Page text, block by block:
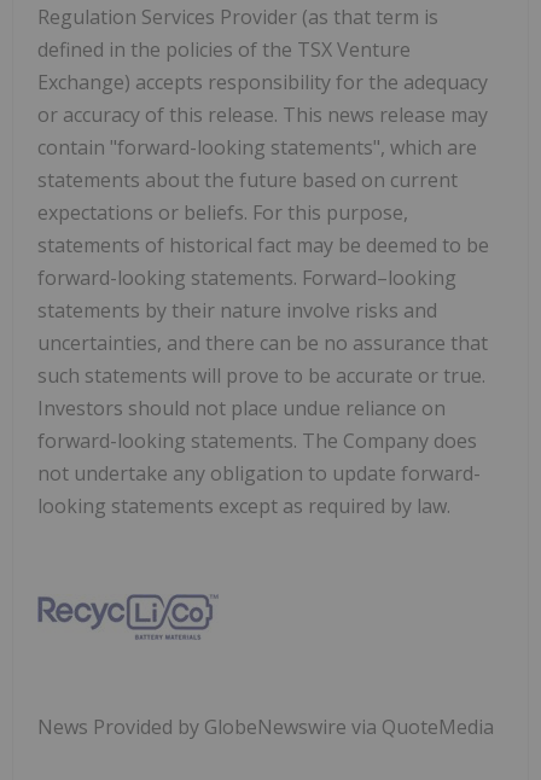
Regulation Services Provider (as that term is
defined in the policies of the TSX Venture
Exchange) accepts responsibility for the adequacy
or accuracy of this release. This news release may
contain "forward-looking statements", which are
statements about the future based on current
expectations or beliefs. For this purpose,
statements of historical fact may be deemed to be
forward-looking statements. Forward–looking
statements by their nature involve risks and
uncertainties, and there can be no assurance that
such statements will prove to be accurate or true.
Investors should not place undue reliance on
forward-looking statements. The Company does
not undertake any obligation to update forward-
looking statements except as required by law.
News Provided by GlobeNewswire via QuoteMedia